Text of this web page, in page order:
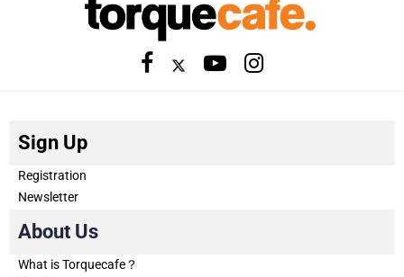
Sign Up
Registration
Newsletter
About Us
What is Torquecafe？